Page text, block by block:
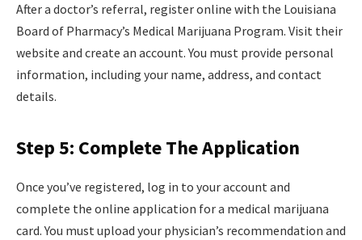
After a doctor’s referral, register online with the Louisiana
Board of Pharmacy’s Medical Marijuana Program. Visit their
website and create an account. You must provide personal
information, including your name, address, and contact
details.
Step 5: Complete The Application
Once you’ve registered, log in to your account and
complete the online application for a medical marijuana
card. You must upload your physician’s recommendation and